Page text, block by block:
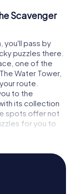
Scavenger
you'll pass by
puzzles there.
one of the
Water Tower,
route.
to the
its collection
spots offer not
for you to
the
you'll